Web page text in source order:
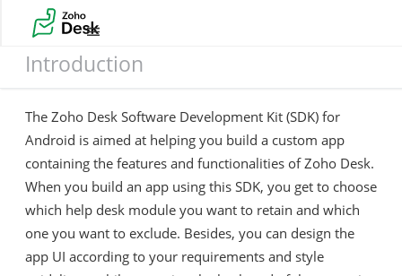
Introduction
Introduction
The Zoho Desk Software Development Kit (SDK) for
Android is aimed at helping you build a custom app
containing the features and functionalities of Zoho Desk.
When you build an app using this SDK, you get to choose
which help desk module you want to retain and which
one you want to exclude. Besides, you can design the
app UI according to your requirements and style